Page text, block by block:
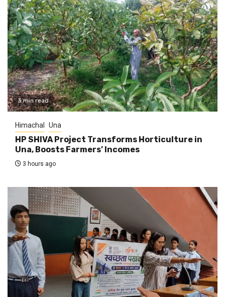
3 min read
Himachal Una
HP SHIVA Project Transforms Horticulture in
Una, Boosts Farmers’ Incomes
3 hours ago